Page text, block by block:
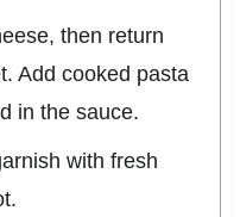
then return
Add cooked pasta
in the sauce.
with fresh